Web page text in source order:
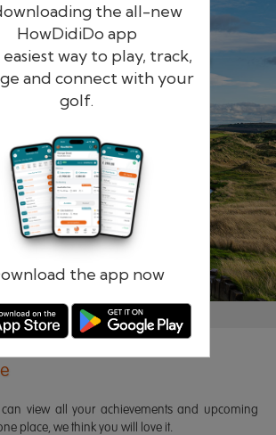
the all-new
HowDidiDo app
way to play, track,
and connect with your
golf.
the app now
iDo
golfer network in Europe
me Forgotten password?
view all your achievements and upcoming
place, we think you will love it.